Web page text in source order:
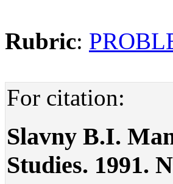
Rubric:
For citation:
Slavny B.I.
Studies. 1991.